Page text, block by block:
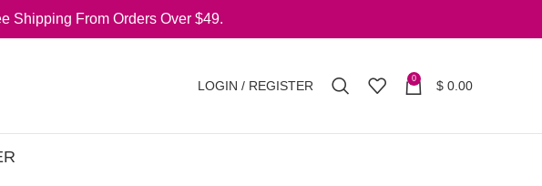
Shipping From Orders Over $49.
LOGIN / REGISTER 0 $ 0.00